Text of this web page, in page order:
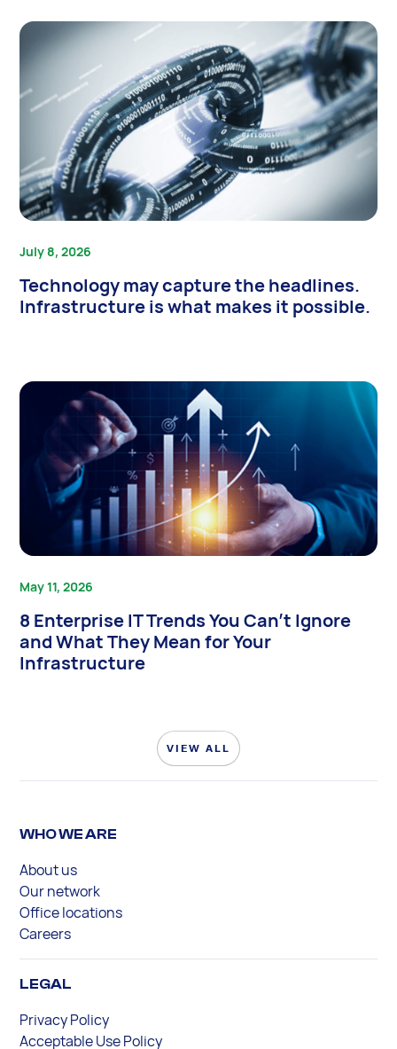
July 8, 2026
Technology may capture the headlines.
Infrastructure is what makes it possible.
May 11, 2026
8 Enterprise IT Trends You Can’t Ignore
and What They Mean for Your
Infrastructure
VIEW ALL
WHO WE ARE
About us
Our network
Office locations
Careers
LEGAL
Privacy Policy
Acceptable Use Policy